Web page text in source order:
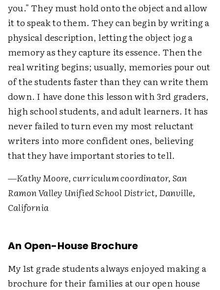
you." They must hold onto the object and allow
it to speak to them. They can begin by writing a
physical description, letting the object jog a
memory as they capture its essence. Then the
real writing begins; usually, memories pour out
of the students faster than they can write them
down. I have done this lesson with 3rd graders,
high school students, and adult learners. It has
never failed to turn even my most reluctant
writers into more confident ones, believing
that they have important stories to tell.
—Kathy Moore, curriculum coordinator, San
Ramon Valley Unified School District, Danville,
California
An Open-House Brochure
My 1st grade students always enjoyed making a
brochure for their families at our open house